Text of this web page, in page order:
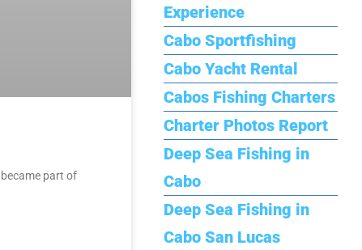
part of
Experience
Cabo Sportfishing
Cabo Yacht Rental
Cabos Fishing Charters
Charter Photos Report
Deep Sea Fishing in
Cabo
Deep Sea Fishing in
Cabo San Lucas